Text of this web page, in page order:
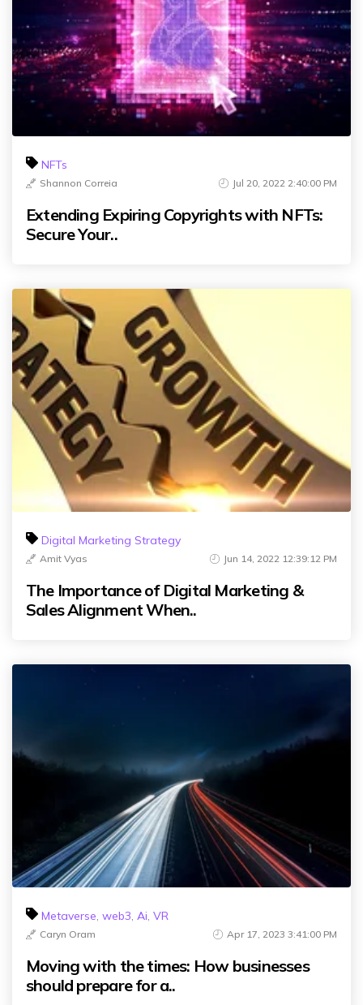
NFTs
Shannon Correia Jul 20, 2022 2:40:00 PM
Extending Expiring Copyrights with NFTs:
Secure Your..
Digital Marketing Strategy
Amit Vyas Jun 14, 2022 12:39:12 PM
The Importance of Digital Marketing &
Sales Alignment When..
Metaverse, web3, Ai, VR
Caryn Oram Apr 17, 2023 3:41:00 PM
Moving with the times: How businesses
should prepare for a..